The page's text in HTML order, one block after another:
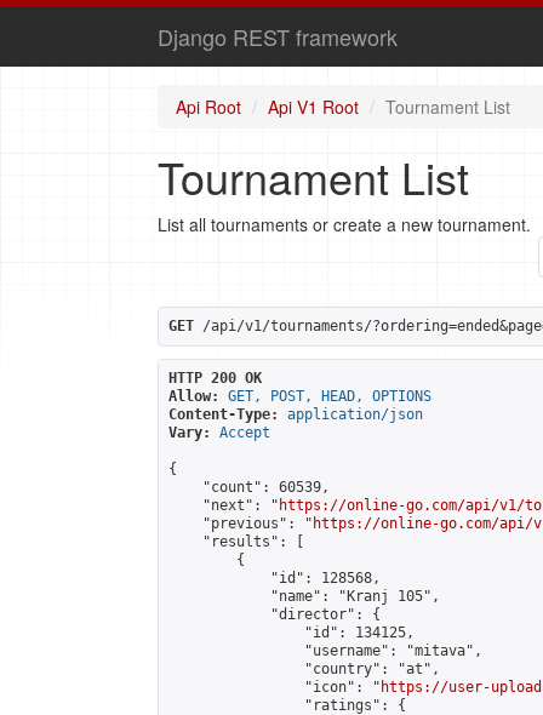
Django REST framework
Api Root Api V1 Root Tournament List
Tournament List
List all tournaments or create a new tournament.
GET /api/v1/tournaments/
HTTP 200 OK
Allow:
GET, POST, HEAD, OPTIONS
Content-Type:
application/json
Vary:
Accept
{
    "count": 60539,
    "next": "
https://online-go.com/api/v1/
    "previous": "
https://online-go.com/api/
    "results": [
        {
            "id": 128568,
            "name": "Kranj 105",
            "director": {
                "id": 134125,
                "username": "mitava",
                "country": "at",
                "icon": "
https://user-
                "ratings": {